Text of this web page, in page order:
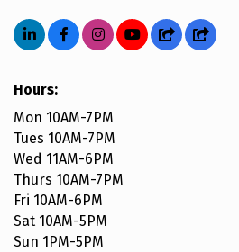
Hours:
Mon 10AM-7PM
Tues 10AM-7PM
Wed 11AM-6PM
Thurs 10AM-7PM
Fri 10AM-6PM
Sat 10AM-5PM
Sun 1PM-5PM